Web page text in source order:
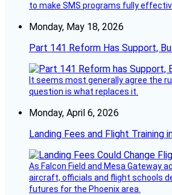
to make SMS programs fully
Monday, May 18, 2026
Part 141 Reform Has Support,
It seems most generally agree the
question is what replaces it.
Monday, April 6, 2026
Landing Fees and Flight Training
As Falcon Field and Mesa Gateway
aircraft, officials and flight schools
futures for the Phoenix area.